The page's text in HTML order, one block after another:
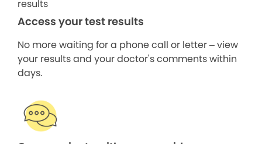
Access your test results
No more waiting for a phone call or letter – view
your results and your doctor's comments within
days.